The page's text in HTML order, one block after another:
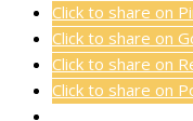
Click to share on
Click to share on
Click to share on
Click to share on